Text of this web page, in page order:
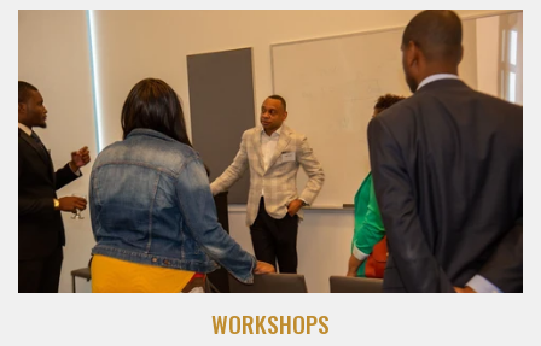
WORKSHOPS